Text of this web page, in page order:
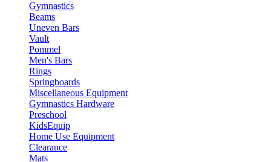
Gymnastics
Beams
Uneven Bars
Vault
Pommel
Men's Bars
Rings
Springboards
Miscellaneous Equipment
Gymnastics Hardware
Preschool
KidsEquip
Home Use Equipment
Clearance
Mats